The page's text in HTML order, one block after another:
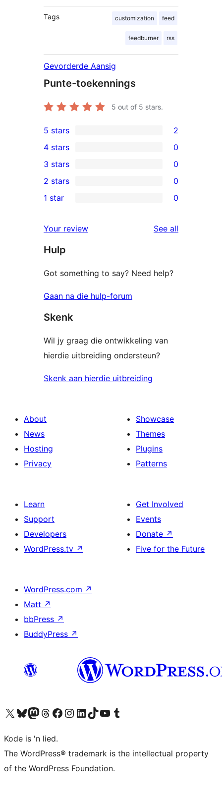
Tags customization feed
feedburner rss
Gevorderde Aansig
Punte-toekennings
5 out of 5 stars.
2
5-
star
reviews
5 stars 2
4-
star
reviews
4 stars 0
0
3-
star
3 stars 0
2-
reviews
2 stars 0
star
reviews
1 star 0
Your review See all
Hulp
Got something to say? Need help?
Gaan na die hulp-forum
Skenk
Wil jy graag die ontwikkeling van
hierdie uitbreiding ondersteun?
Skenk aan hierdie uitbreiding
About
News
Hosting
Privacy
Showcase
Themes
Plugins
Patterns
Learn
Support
Developers
WordPress.tv ↗
Get Involved
Events
Donate ↗
Five for the Future
WordPress.com ↗
Matt ↗
bbPress ↗
BuddyPress ↗
Visit our X (formerly Twitter) account
Visit our Bluesky account
Visit our Mastodon account
Visit our Threads account
Visit our Facebook page
Visit our Instagram account
Visit our LinkedIn account
Visit our TikTok account
Visit our YouTube channel
Visit our Tumblr account
Kode is 'n lied.
The WordPress® trademark is the intellectual property
of the WordPress Foundation.